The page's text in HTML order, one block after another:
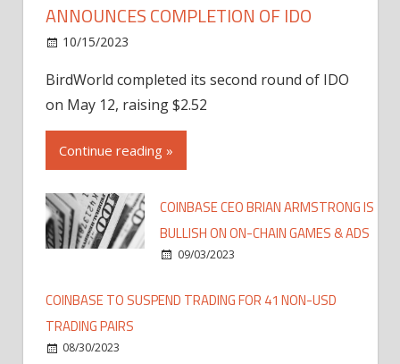
ANNOUNCES COMPLETION OF IDO
10/15/2023
BirdWorld completed its second round of IDO
on May 12, raising $2.52
Continue reading »
COINBASE CEO BRIAN ARMSTRONG IS
BULLISH ON ON-CHAIN GAMES & ADS
09/03/2023
COINBASE TO SUSPEND TRADING FOR 41 NON-USD
TRADING PAIRS
08/30/2023